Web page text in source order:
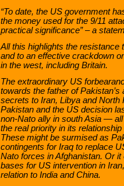
“To date, the US government
the money used for the 9/11
practical significance” – a
All this highlights the resistance
and to an effective crackdown
in the west, including Britain.
The extraordinary US
towards the father of
secrets to Iran, Libya and
Pakistan and the US decision
non-Nato ally in south Asia —
the real priority in its
These might be surmised as
contingents for Iraq to replace
Nato forces in Afghanistan. Or
bases for US intervention in
relation to India and China.